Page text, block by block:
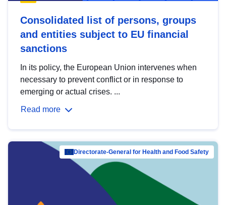
Consolidated list of persons, groups
and entities subject to EU financial
sanctions
In its policy, the European Union intervenes when
necessary to prevent conflict or in response to
emerging or actual crises. ...
Read more
Directorate-General for Health and Food Safety